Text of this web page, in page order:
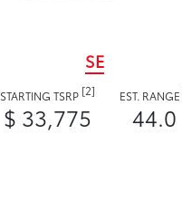
SE
STARTING TSRP [2]
$ 33,775
EST. RANGE
44.0